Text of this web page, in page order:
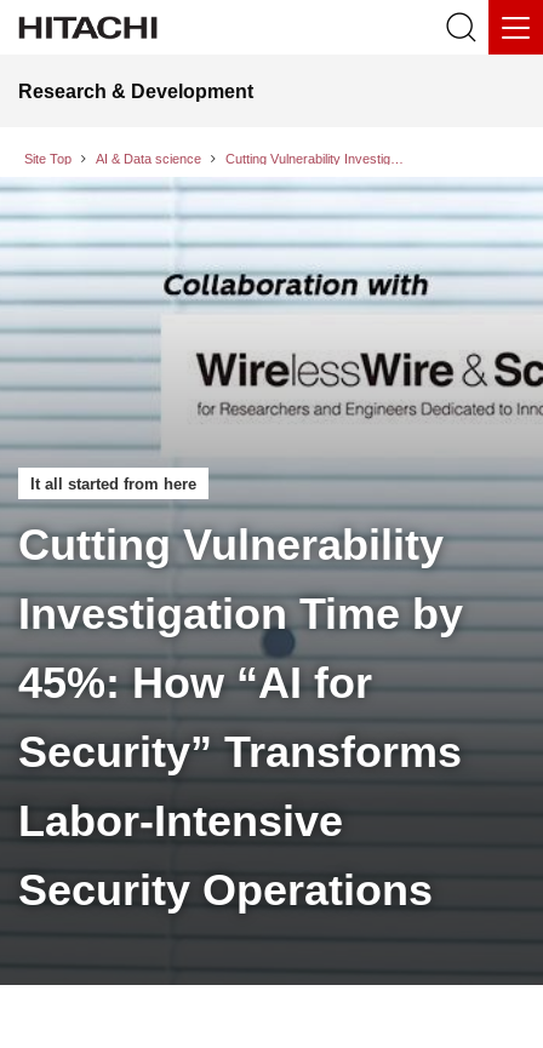
Research & Development
Site Top AI & Data science
It all started from here
Cutting Vulnerability
Investigation Time by
45%: How “AI for
Security” Transforms
Labor-Intensive
Security Operations